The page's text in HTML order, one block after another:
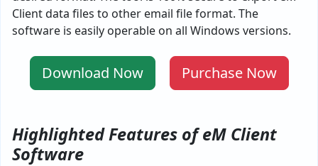
Client data files to other email file format. The
software is easily operable on all Windows versions.
Download Now Purchase Now
Highlighted Features of eM Client
Software